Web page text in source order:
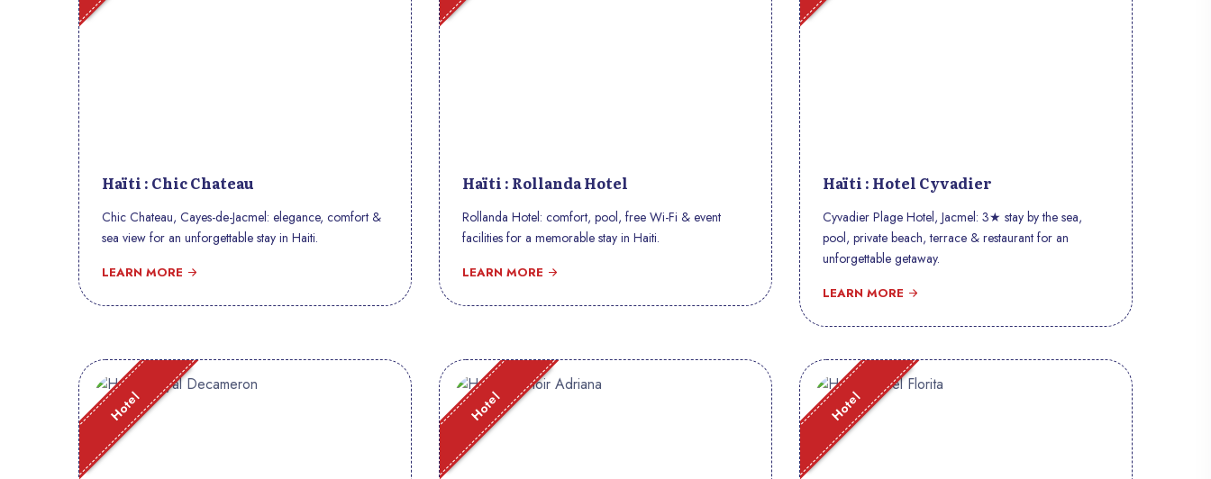
Haïti : Chic Chateau
Chic Chateau, Cayes-de-Jacmel: elegance, comfort &
sea view for an unforgettable stay in Haiti.
LEARN MORE
Haïti : Rollanda Hotel
Rollanda Hotel: comfort, pool, free Wi-Fi & event
facilities for a memorable stay in Haiti.
LEARN MORE
Haïti : Hotel Cyvadier
Cyvadier Plage Hotel, Jacmel: 3★ stay by the sea,
pool, private beach, terrace & restaurant for an
unforgettable getaway.
LEARN MORE
Hotel Hotel Hotel